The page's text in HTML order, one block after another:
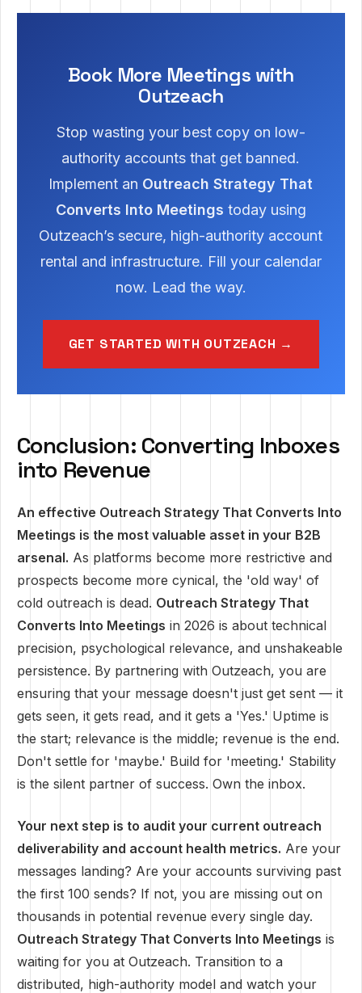
Book More Meetings with
Outzeach
Stop wasting your best copy on low-
authority accounts that get banned.
Implement an Outreach Strategy That
Converts Into Meetings today using
Outzeach’s secure, high-authority account
rental and infrastructure. Fill your calendar
now. Lead the way.
GET STARTED WITH OUTZEACH →
Conclusion: Converting Inboxes
into Revenue
An effective Outreach Strategy That Converts Into
Meetings is the most valuable asset in your B2B
arsenal. As platforms become more restrictive and
prospects become more cynical, the 'old way' of
cold outreach is dead. Outreach Strategy That
Converts Into Meetings in 2026 is about technical
precision, psychological relevance, and unshakeable
persistence. By partnering with Outzeach, you are
ensuring that your message doesn't just get sent — it
gets seen, it gets read, and it gets a 'Yes.' Uptime is
the start; relevance is the middle; revenue is the end.
Don't settle for 'maybe.' Build for 'meeting.' Stability
is the silent partner of success. Own the inbox.
Your next step is to audit your current outreach
deliverability and account health metrics. Are your
messages landing? Are your accounts surviving past
the first 100 sends? If not, you are missing out on
thousands in potential revenue every single day.
Outreach Strategy That Converts Into Meetings is
waiting for you at Outzeach. Transition to a
distributed, high-authority model and watch your